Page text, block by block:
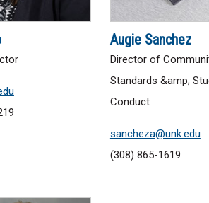
Augie Sanchez
Director of
Standards &amp;
Conduct
sancheza@unk.edu
(308) 865-1619